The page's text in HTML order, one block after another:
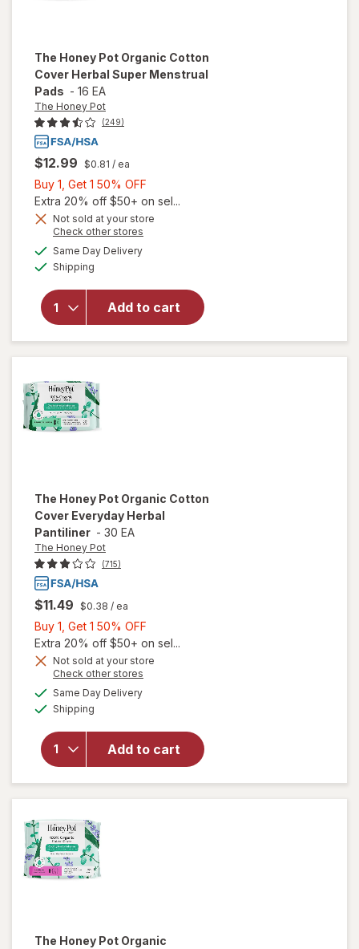
The Honey Pot Organic Cotton
Cover Herbal Super Menstrual
Pads - 16 EA
The Honey Pot
(249)
$12.99 $0.81 / ea
Buy 1, Get 1 50% OFF
1,
Get
Extra 20% off $50+ on sel...
Not sold at your store
Check other stores
Same Day Deliveryavailable
Shipping
Add to cart
will open
overlay
forThe
Organic
Cotton
The Honey Pot Organic Cotton
Cover Everyday Herbal
Pantiliner - 30 EA
The Honey Pot
(715)
$11.49 $0.38 / ea
Buy 1, Get 1 50% OFF
1,
Get
Extra 20% off $50+ on sel...
Not sold at your store
Check other stores
Same Day Deliveryavailable
Shipping
Add to cart
will open
overlay
for
Pot
Organic
Cotton
Cover
Everyday
The Honey Pot Organic